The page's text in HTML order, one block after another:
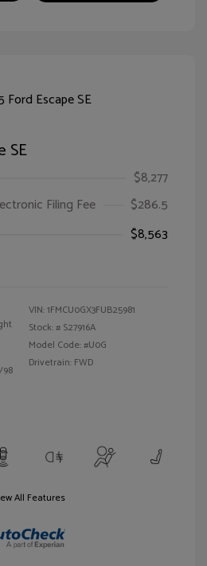
SE
$8,277
Filing Fee
$286.5
$8,563
98
VIN:1FMCU0GX3FUB25981
Stock: # S27916A
Model Code: #U0G
Drivetrain: FWD
All Features